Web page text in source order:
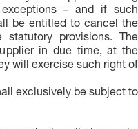
– and if such
be entitled to cancel the
provisions. The
in due time, at the
will exercise such right of
exclusively be subject to